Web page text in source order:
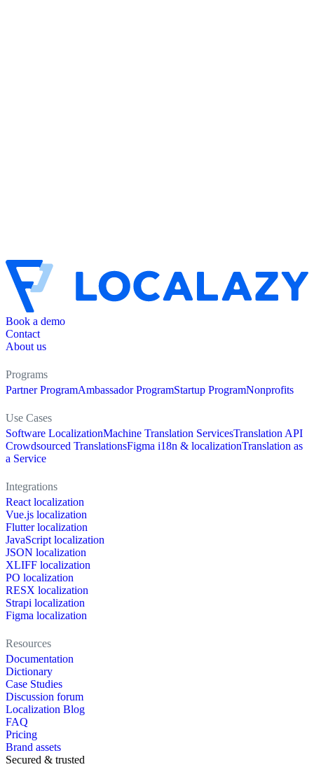
Book a demo
Contact
About us
Programs
Partner ProgramAmbassador ProgramStartup ProgramNonprofits
Use Cases
Software LocalizationMachine Translation ServicesTranslation API
Crowdsourced TranslationsFigma i18n & localizationTranslation as
a Service
Integrations
React localization
Vue.js localization
Flutter localization
JavaScript localization
JSON localization
XLIFF localization
PO localization
RESX localization
Strapi localization
Figma localization
Resources
Documentation
Dictionary
Case Studies
Discussion forum
Localization Blog
FAQ
Pricing
Brand assets
Secured & trusted